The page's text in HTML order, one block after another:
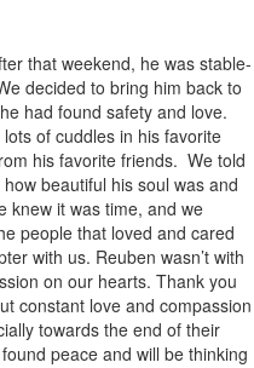
that weekend, he was stable-
decided to bring him back to
had found safety and love.
of cuddles in his favorite
his favorite friends. We told
beautiful his soul was and
knew it was time, and we
people that loved and cared
with us. Reuben wasn’t with
on our hearts. Thank you
constant love and compassion
towards the end of their
peace and will be thinking